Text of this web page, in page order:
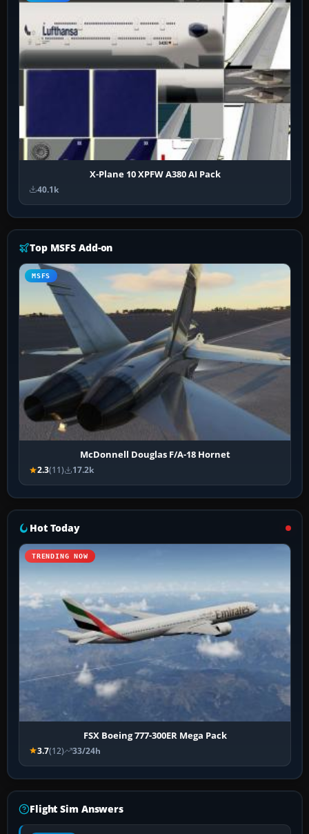
X-Plane 10 XPFW A380 AI Pack
40.1k
Top MSFS Add-on
MSFS
McDonnell Douglas F/A-18 Hornet
2.3(11) 17.2k
Hot Today
TRENDING NOW
FSX Boeing 777-300ER Mega Pack
3.7(12) 33/24h
Flight Sim Answers